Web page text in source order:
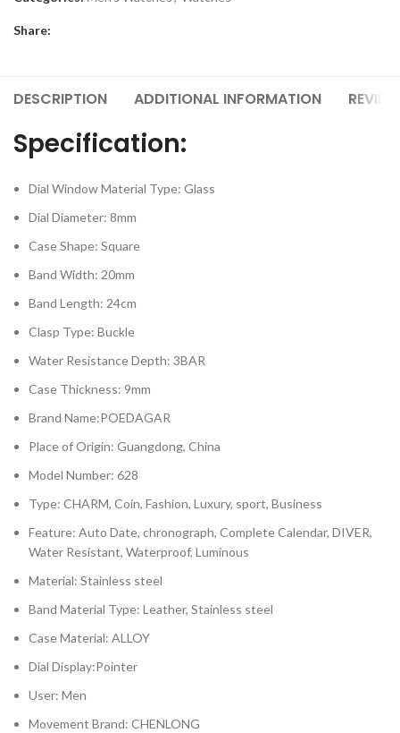
Share:
DESCRIPTION ADDITIONAL INFORMATION
Specification:
Dial Window Material Type: Glass
Dial Diameter: 8mm
Case Shape: Square
Band Width: 20mm
Band Length: 24cm
Clasp Type: Buckle
Water Resistance Depth: 3BAR
Case Thickness: 9mm
Brand Name:POEDAGAR
Place of Origin: Guangdong, China
Model Number: 628
Type: CHARM, Coin, Fashion, Luxury, sport, Business
Feature: Auto Date, chronograph, Complete Calendar, DIVER,
Water Resistant, Waterproof, Luminous
Material: Stainless steel
Band Material Type: Leather, Stainless steel
Case Material: ALLOY
Dial Display:Pointer
User: Men
Movement Brand: CHENLONG